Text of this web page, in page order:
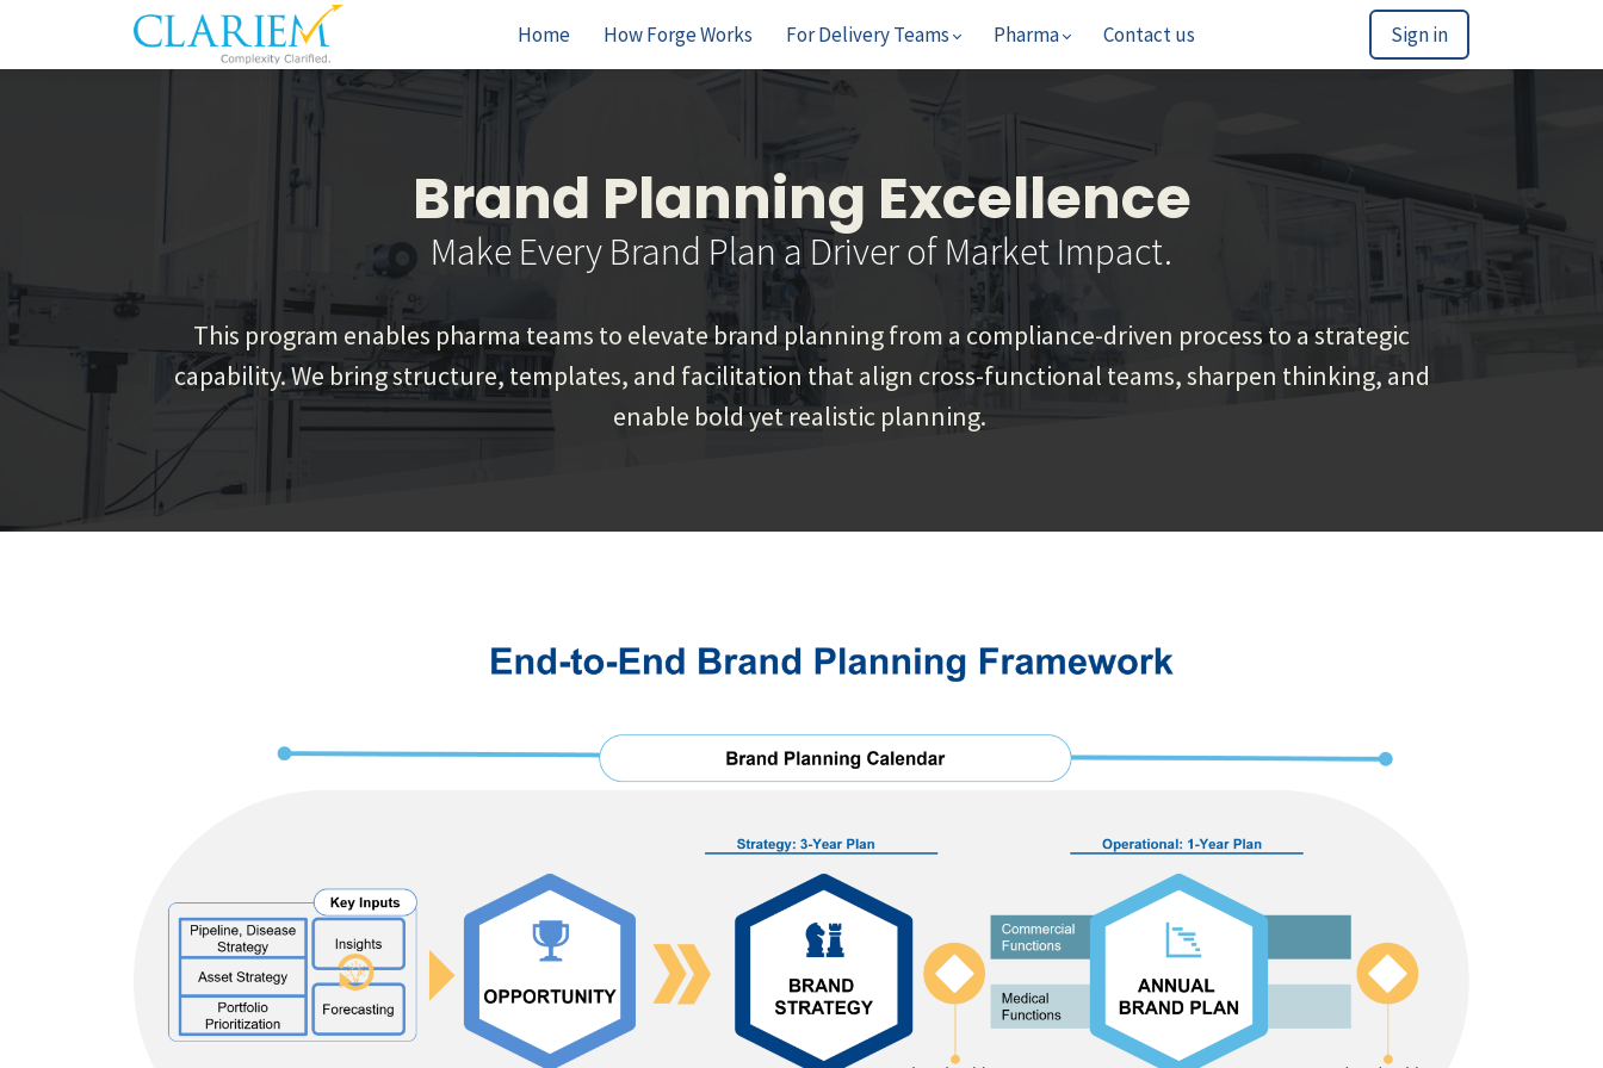
Home How Forge Works For Delivery Teams Pharma Contact us Sign in
Brand Planning Excellence
Make Every Brand Plan a Driver of Market Impact.
This program enables pharma teams to elevate brand planning from a compliance-driven process to a strategic
capability. We bring structure, templates, and facilitation that align cross-functional teams, sharpen thinking, and
enable bold yet realistic planning.